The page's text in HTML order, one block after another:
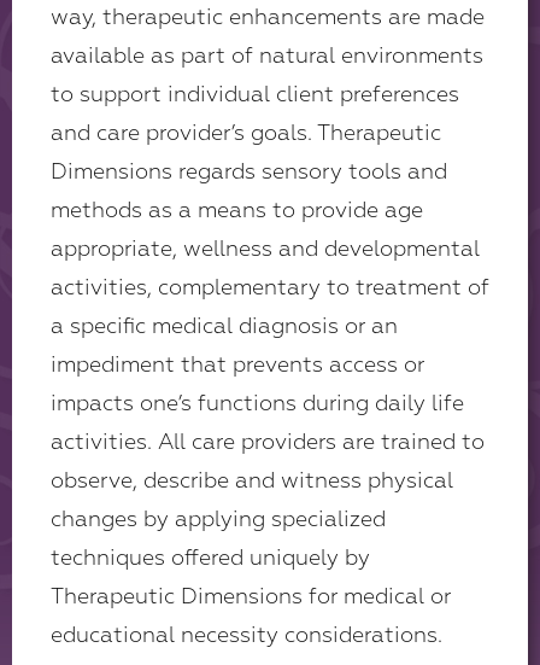
way, therapeutic enhancements are made
available as part of natural environments
to support individual client preferences
and care provider’s goals. Therapeutic
Dimensions regards sensory tools and
methods as a means to provide age
appropriate, wellness and developmental
activities, complementary to treatment of
a specific medical diagnosis or an
impediment that prevents access or
impacts one’s functions during daily life
activities. All care providers are trained to
observe, describe and witness physical
changes by applying specialized
techniques offered uniquely by
Therapeutic Dimensions for medical or
educational necessity considerations.